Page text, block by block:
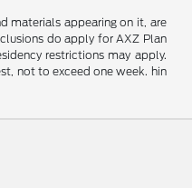
materials appearing on it, are
do apply for AXZ Plan
restrictions may apply.
not to exceed one week. hin